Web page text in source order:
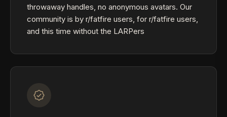
throwaway handles, no anonymous avatars. Our
community is by r/fatfire users, for r/fatfire users,
and this time without the LARPers